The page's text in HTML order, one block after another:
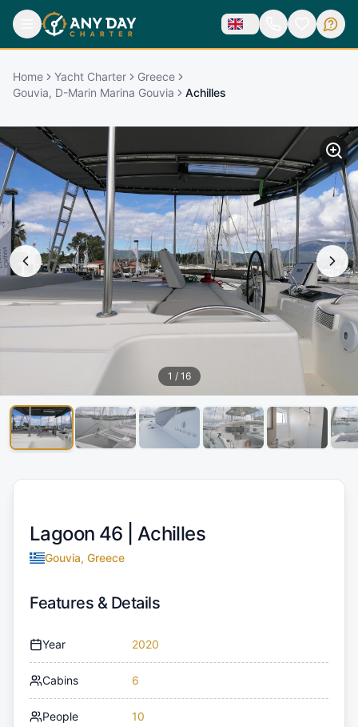
Home Yacht Charter
Greece
Gouvia, D-Marin Marina Gouvia
Achilles
1 / 16
Lagoon 46 | Achilles
Gouvia, Greece
Features & Details
Year 2020
Cabins 6
People 10